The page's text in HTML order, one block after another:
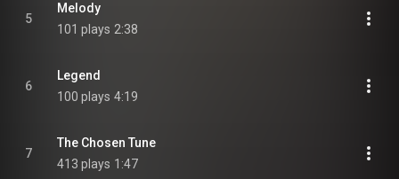
5
Melody
101 plays 2:38
6
Legend
100 plays 4:19
7
The Chosen Tune
413 plays 1:47